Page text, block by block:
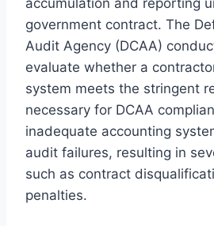
government contract. The
Audit Agency (DCAA)
evaluate whether a
system meets the stringent
necessary for DCAA
inadequate accounting
audit failures, resulting in
such as contract
penalties.